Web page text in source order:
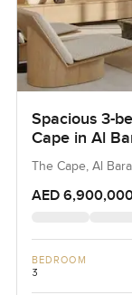
Spacious 3-
Cape in Al
The Cape, Al
AED
BEDROOM
3